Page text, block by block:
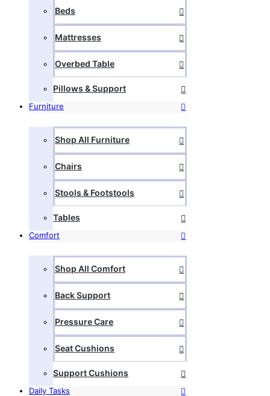
Beds
Mattresses
Overbed Table
Pillows & Support
Furniture
Shop All Furniture
Chairs
Stools & Footstools
Tables
Comfort
Shop All Comfort
Back Support
Pressure Care
Seat Cushions
Support Cushions
Daily Tasks